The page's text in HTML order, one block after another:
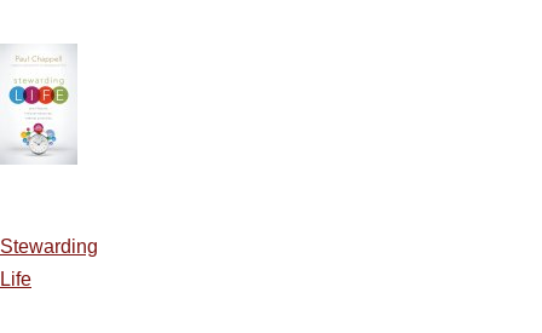
Stewarding
Life